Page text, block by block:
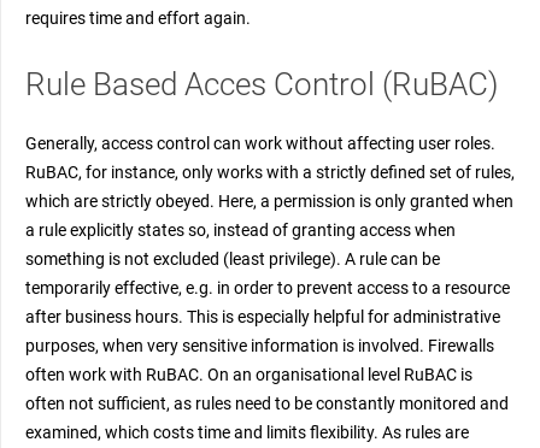
requires time and effort again.
Rule Based Acces Control (RuBAC)
Generally, access control can work without affecting user roles.
RuBAC, for instance, only works with a strictly defined set of rules,
which are strictly obeyed. Here, a permission is only granted when
a rule explicitly states so, instead of granting access when
something is not excluded (least privilege). A rule can be
temporarily effective, e.g. in order to prevent access to a resource
after business hours. This is especially helpful for administrative
purposes, when very sensitive information is involved. Firewalls
often work with RuBAC. On an organisational level RuBAC is
often not sufficient, as rules need to be constantly monitored and
examined, which costs time and limits flexibility. As rules are